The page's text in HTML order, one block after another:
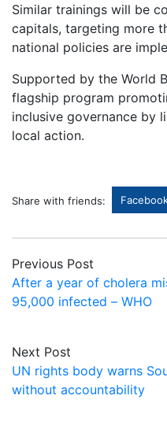
Similar trainings will be
capitals, targeting more
national policies are
Supported by the World
flagship program
inclusive governance by
local action.
Share with friends:
Previous Post
After a year of cholera
95,000 infected – WHO
Next Post
UN rights body warns
without accountability